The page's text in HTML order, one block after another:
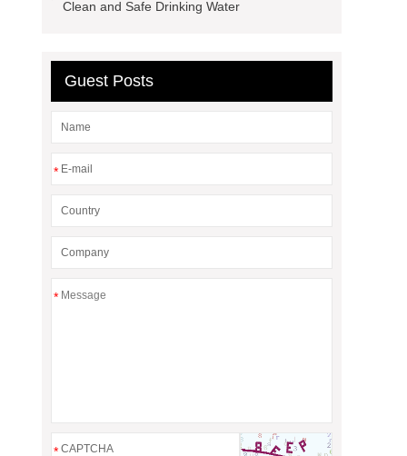
Clean and Safe Drinking Water
Guest Posts
*
*
*